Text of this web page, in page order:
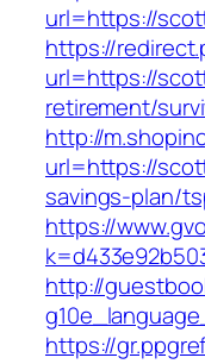
url=https://
https://
url=https://
retirement/
http://
url=https://
savings-plan/
https://
http://
https://